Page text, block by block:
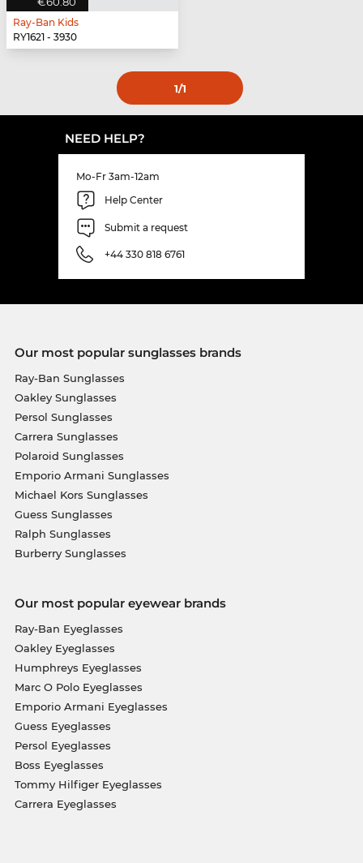
Ray-Ban Kids
RY1621 - 3930
1/1
NEED HELP?
Mo-Fr 3am-12am
Help Center
Submit a request
+44 330 818 6761
Our most popular sunglasses brands
Ray-Ban Sunglasses
Oakley Sunglasses
Persol Sunglasses
Carrera Sunglasses
Polaroid Sunglasses
Emporio Armani Sunglasses
Michael Kors Sunglasses
Guess Sunglasses
Ralph Sunglasses
Burberry Sunglasses
Our most popular eyewear brands
Ray-Ban Eyeglasses
Oakley Eyeglasses
Humphreys Eyeglasses
Marc O Polo Eyeglasses
Emporio Armani Eyeglasses
Guess Eyeglasses
Persol Eyeglasses
Boss Eyeglasses
Tommy Hilfiger Eyeglasses
Carrera Eyeglasses